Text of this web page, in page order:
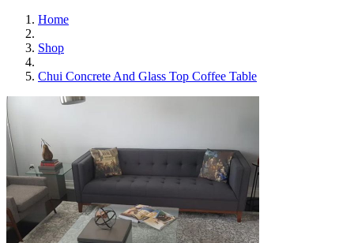
Home
Shop
Chui Concrete And Glass Top Coffee Table